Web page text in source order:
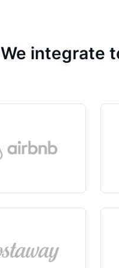
We integrate